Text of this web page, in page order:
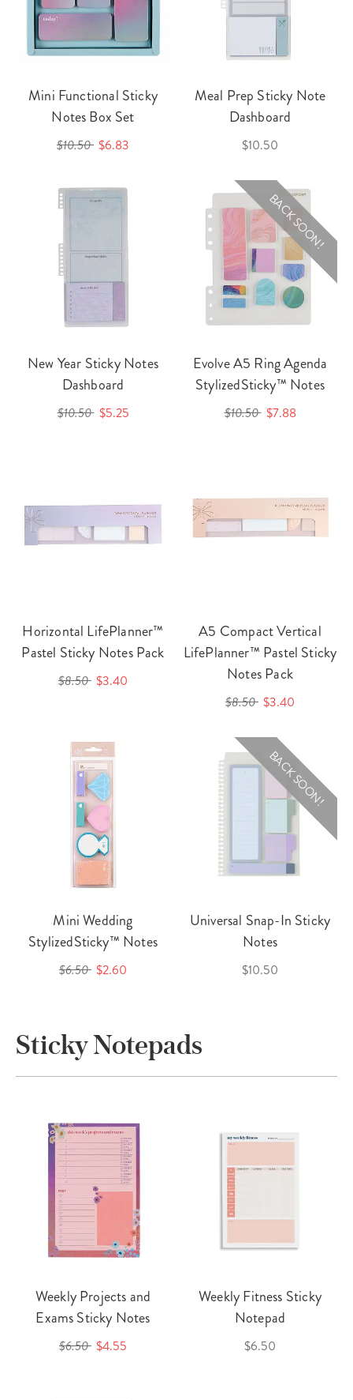
Mini Functional Sticky
Notes Box Set
$10.50 $6.83
Meal Prep Sticky Note
Dashboard
$10.50
New Year Sticky Notes
Dashboard
$10.50 $5.25
BACK SOON!
Evolve A5 Ring Agenda
StylizedSticky™ Notes
$10.50 $7.88
Horizontal LifePlanner™
Pastel Sticky Notes Pack
$8.50 $3.40
A5 Compact Vertical
LifePlanner™ Pastel Sticky
Notes Pack
$8.50 $3.40
Mini Wedding
StylizedSticky™ Notes
$6.50 $2.60
BACK SOON!
Universal Snap-In Sticky
Notes
$10.50
Sticky Notepads
Weekly Projects and
Exams Sticky Notes
$6.50 $4.55
Weekly Fitness Sticky
Notepad
$6.50